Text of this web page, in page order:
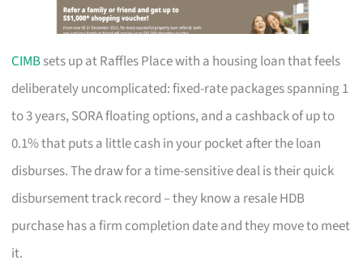
CIMBsets up at Raffles Place with a housing loan that feels
deliberately uncomplicated: fixed-rate packages spanning 1
to 3 years, SORA floating options, and a cashback of up to
0.1% that puts a little cash in your pocket after the loan
disburses. The draw for a time-sensitive deal is their quick
disbursement track record – they know a resale HDB
purchase has a firm completion date and they move to meet
it.